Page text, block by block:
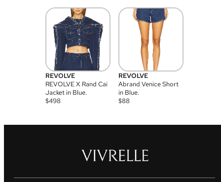
REVOLVE
REVOLVE X Rand Cai
Jacket in Blue.
$498
REVOLVE
Abrand Venice Short
in Blue.
$88